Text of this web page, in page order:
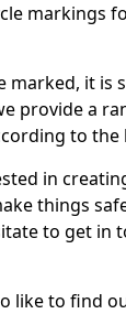
markings
marked, it is
provide a
to the
in
things
to get in
like to find